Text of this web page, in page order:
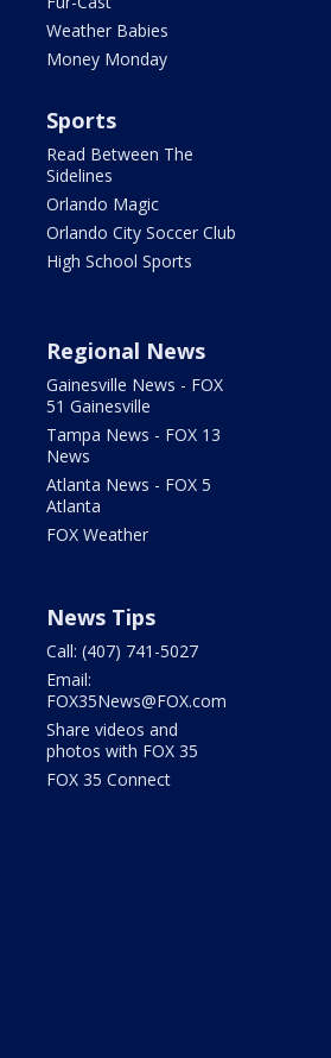
Weather Babies
Money Monday
Sports
Read Between The
Sidelines
Orlando Magic
Orlando City Soccer Club
High School Sports
Regional News
Gainesville News - FOX
51 Gainesville
Tampa News - FOX 13
News
Atlanta News - FOX 5
Atlanta
FOX Weather
News Tips
Call: (407) 741-5027
Email:
FOX35News@FOX.com
Share videos and
photos with FOX 35
FOX 35 Connect